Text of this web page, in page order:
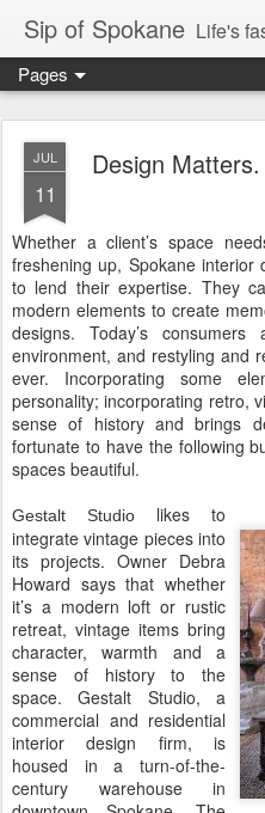
Sip of Spokane Life's
Pages
JUL
11
Design
Whether a client’s space
freshening up, Spokane interior
to lend their expertise. They
modern elements to create
designs. Today’s
environment, and restyling and
ever. Incorporating some
personality; incorporating retro,
sense of history and brings
fortunate to have the following
spaces beautiful.
Gestalt Studio
likes to
integrate vintage pieces into
its projects. Owner Debra
Howard says that whether
it’s a modern loft or rustic
retreat, vintage items bring
character, warmth and a
sense of history to the
space. Gestalt Studio, a
commercial and residential
interior design firm, is
housed in a turn-of-the-
century warehouse in